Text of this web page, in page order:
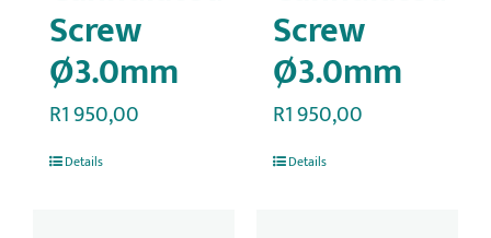
Screw
Ø3.0mm
R1 950,00
Details
Screw
Ø3.0mm
R1 950,00
Details